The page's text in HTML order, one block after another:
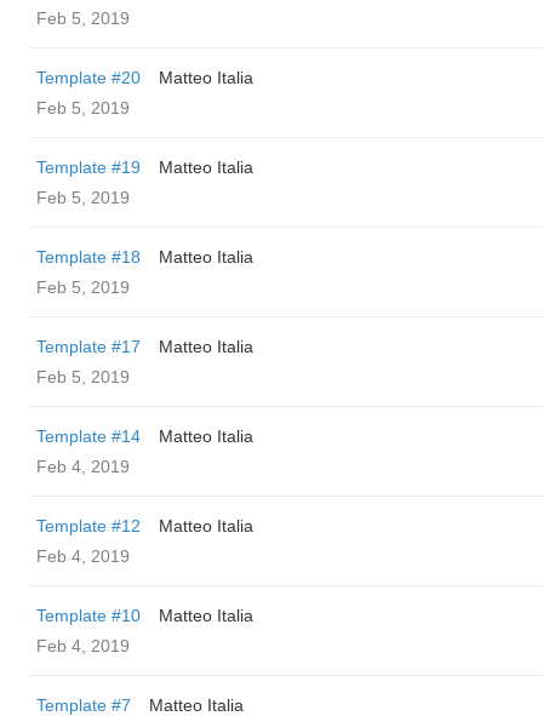
Feb 5, 2019
Template #20
Matteo Italia
Feb 5, 2019
Template #19
Matteo Italia
Feb 5, 2019
Template #18
Matteo Italia
Feb 5, 2019
Template #17
Matteo Italia
Feb 5, 2019
Template #14
Matteo Italia
Feb 4, 2019
Template #12
Matteo Italia
Feb 4, 2019
Template #10
Matteo Italia
Feb 4, 2019
Template #7
Matteo Italia